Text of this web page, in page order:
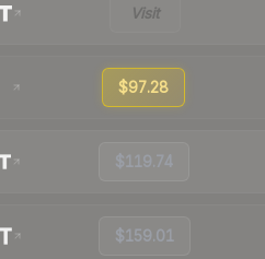
Visit
$97.28
$119.74
$159.01